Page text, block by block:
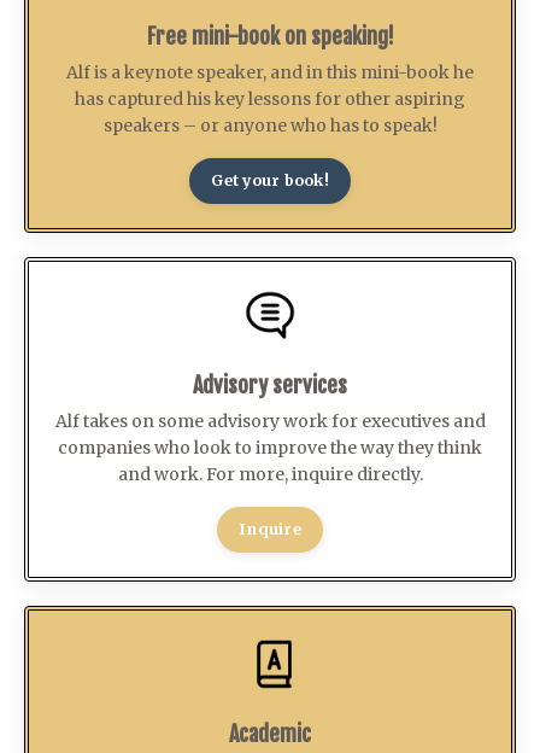
Free mini-book on speaking!
Alf is a keynote speaker, and in this mini-book he
has captured his key lessons for other aspiring
speakers – or anyone who has to speak!
Get your book!
Advisory services
Alf takes on some advisory work for executives and
companies who look to improve the way they think
and work. For more, inquire directly.
Inquire
Academic